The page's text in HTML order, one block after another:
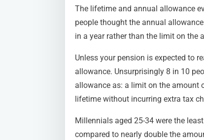
The lifetime and annual allowance
people thought the annual
in a year rather than the limit on the
Unless your pension is expected to
allowance. Unsurprisingly 8 in 10
allowance as: a limit on the amount
lifetime without incurring extra tax
Millennials aged 25-34 were the
compared to nearly double the